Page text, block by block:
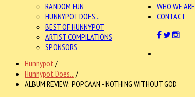
RANDOM FUN
HUNNYPOT DOES...
BEST OF HUNNYPOT
ARTIST COMPILATIONS
SPONSORS
WHO WE ARE
CONTACT
Hunnypot /
Hunnypot Does.../
ALBUM REVIEW: POPCAAN - NOTHING WITHOUT GOD